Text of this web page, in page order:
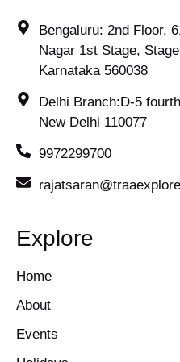
Bengaluru: 2nd Floor,
Nagar 1st Stage,
Karnataka 560038
Delhi Branch:D-5
New Delhi 110077
9972299700
Explore
Home
About
Events